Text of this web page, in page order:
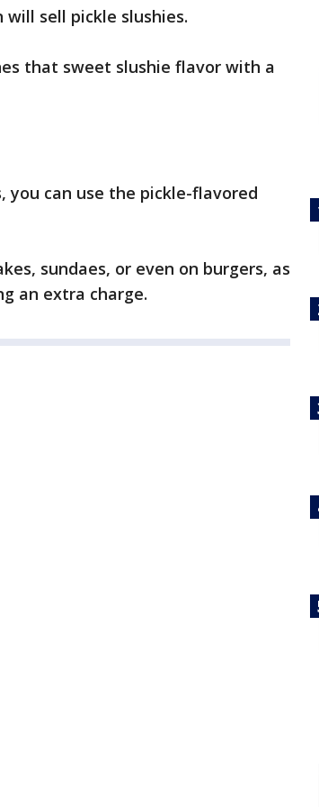
sell pickle slushies.
that sweet slushie flavor with a
you can use the pickle-flavored
sundaes, or even on burgers, as
an extra charge.